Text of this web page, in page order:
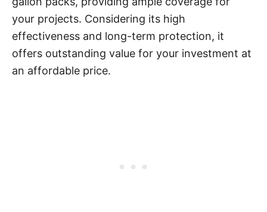
your projects. Considering its high
effectiveness and long-term protection, it
offers outstanding value for your investment at
an affordable price.